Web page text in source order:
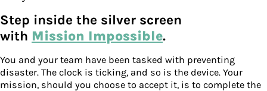
Step inside the silver screen
with Mission Impossible.
You and your team have been tasked with preventing
disaster. The clock is ticking, and so is the device. Your
mission, should you choose to accept it, is to complete the